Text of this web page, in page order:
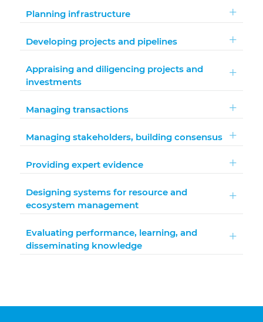
Planning infrastructure
Developing projects and pipelines
Appraising and diligencing projects and
investments
Managing transactions
Managing stakeholders, building consensus
Providing expert evidence
Designing systems for resource and
ecosystem management
Evaluating performance, learning, and
disseminating knowledge